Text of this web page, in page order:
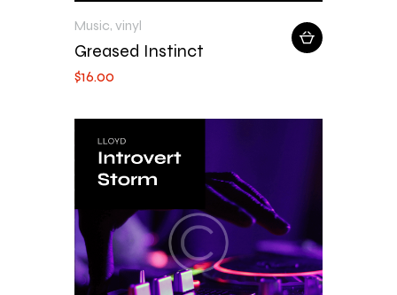
Music, vinyl
Greased Instinct
$16.00